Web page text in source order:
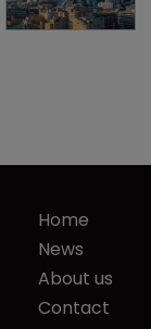
Home
News
About us
Contact